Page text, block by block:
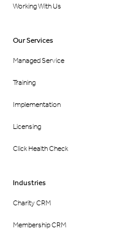
Working With Us
Our Services
Managed Service
Training
Implementation
Licensing
Click Health Check
Industries
Charity CRM
Membership CRM